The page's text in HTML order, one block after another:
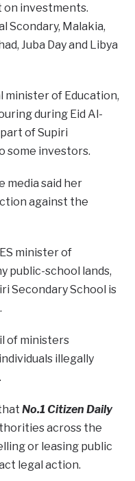
investments.
Scondary, Malakia,
Juba Day and Libya
of Education,
during Eid Al-
of Supiri
some investors.
media said her
against the
minister of
public-school lands,
Secondary School is
of ministers
illegally
thatNo.1 Citizen Daily
across the
or leasing public
legal action.